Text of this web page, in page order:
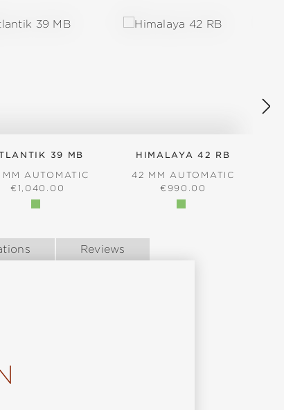
39 MB
AUTOMATIC
REGULAR PRICE:
€1,040.00
HIMALAYA 42 RB
42 MM AUTOMATIC
REGULAR PRICE:
€990.00
Reviews